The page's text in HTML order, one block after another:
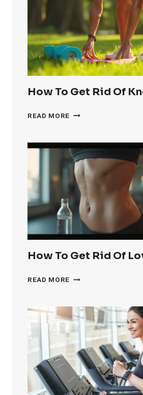
How To Get Rid Of
READ MORE HOW
RID
OF
KNEE
FAT
FAST
How To Get Rid Of
READ MORE HOW
RID
OF
LOVE
HANDLES